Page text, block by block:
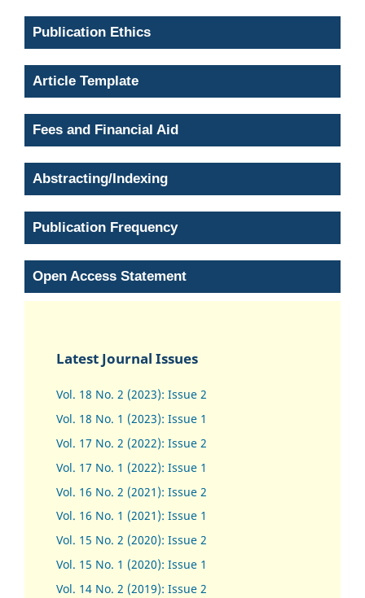
Publication Ethics
Article Template
Fees and Financial Aid
Abstracting/Indexing
Publication Frequency
Open Access Statement
Latest Journal Issues
Vol. 18 No. 2 (2023): Issue 2
Vol. 18 No. 1 (2023): Issue 1
Vol. 17 No. 2 (2022): Issue 2
Vol. 17 No. 1 (2022): Issue 1
Vol. 16 No. 2 (2021): Issue 2
Vol. 16 No. 1 (2021): Issue 1
Vol. 15 No. 2 (2020): Issue 2
Vol. 15 No. 1 (2020): Issue 1
Vol. 14 No. 2 (2019): Issue 2